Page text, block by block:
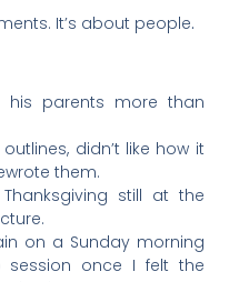
It’s about people.
parents more than
didn’t like how it
them.
still at the
on a Sunday morning
once I felt the